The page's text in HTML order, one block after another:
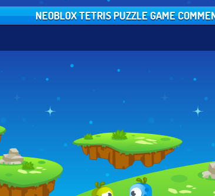
NEOBLOX TETRIS PUZZLE GAME